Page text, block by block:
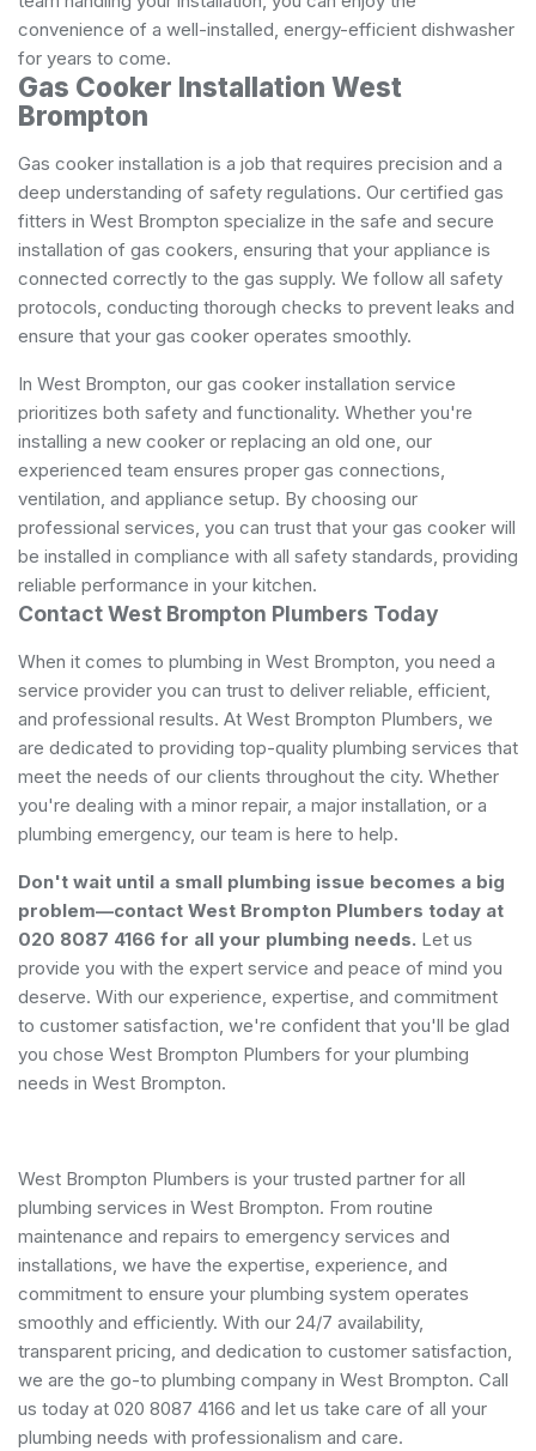
convenience of a well-installed, energy-efficient dishwasher
for years to come.
Gas Cooker Installation West
Brompton
Gas cooker installation is a job that requires precision and a
deep understanding of safety regulations. Our certified gas
fitters in West Brompton specialize in the safe and secure
installation of gas cookers, ensuring that your appliance is
connected correctly to the gas supply. We follow all safety
protocols, conducting thorough checks to prevent leaks and
ensure that your gas cooker operates smoothly.
In West Brompton, our gas cooker installation service
prioritizes both safety and functionality. Whether you're
installing a new cooker or replacing an old one, our
experienced team ensures proper gas connections,
ventilation, and appliance setup. By choosing our
professional services, you can trust that your gas cooker will
be installed in compliance with all safety standards, providing
reliable performance in your kitchen.
Contact West Brompton Plumbers Today
When it comes to plumbing in West Brompton, you need a
service provider you can trust to deliver reliable, efficient,
and professional results. At West Brompton Plumbers, we
are dedicated to providing top-quality plumbing services that
meet the needs of our clients throughout the city. Whether
you're dealing with a minor repair, a major installation, or a
plumbing emergency, our team is here to help.
Don't wait until a small plumbing issue becomes a big
problem—contact West Brompton Plumbers today at
020 8087 4166 for all your plumbing needs. Let us
provide you with the expert service and peace of mind you
deserve. With our experience, expertise, and commitment
to customer satisfaction, we're confident that you'll be glad
you chose West Brompton Plumbers for your plumbing
needs in West Brompton.
West Brompton Plumbers is your trusted partner for all
plumbing services in West Brompton. From routine
maintenance and repairs to emergency services and
installations, we have the expertise, experience, and
commitment to ensure your plumbing system operates
smoothly and efficiently. With our 24/7 availability,
transparent pricing, and dedication to customer satisfaction,
we are the go-to plumbing company in West Brompton. Call
us today at 020 8087 4166 and let us take care of all your
plumbing needs with professionalism and care.